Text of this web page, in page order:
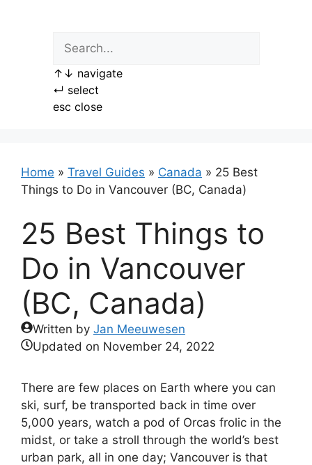
↑ ↓ navigate
↵ select
esc close
Home » Travel Guides » Canada » 25 Best
Things to Do in Vancouver (BC, Canada)
25 Best Things to
Do in Vancouver
(BC, Canada)
Written by Jan Meeuwesen
Updated on November 24, 2022
There are few places on Earth where you can
ski, surf, be transported back in time over
5,000 years, watch a pod of Orcas frolic in the
midst, or take a stroll through the world’s best
urban park, all in one day; Vancouver is that